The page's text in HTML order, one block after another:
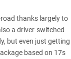
thanks largely to
a driver-switched
but even just getting
based on 17s